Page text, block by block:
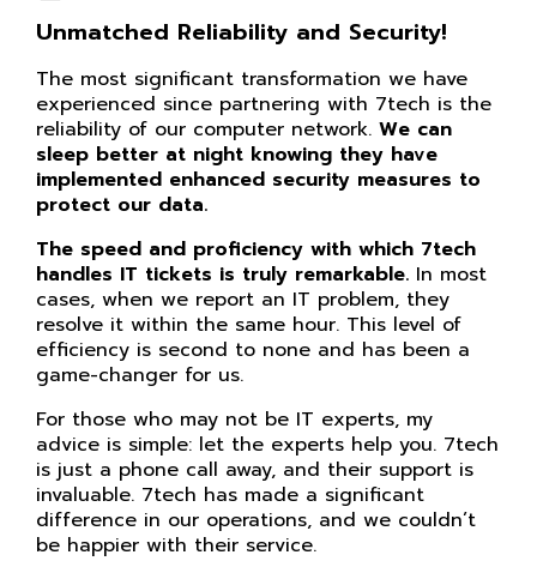
Unmatched Reliability and Security!
The most significant transformation we have
experienced since partnering with 7tech is the
reliability of our computer network. We can
sleep better at night knowing they have
implemented enhanced security measures to
protect our data.
The speed and proficiency with which 7tech
handles IT tickets is truly remarkable. In most
cases, when we report an IT problem, they
resolve it within the same hour. This level of
efficiency is second to none and has been a
game-changer for us.
For those who may not be IT experts, my
advice is simple: let the experts help you. 7tech
is just a phone call away, and their support is
invaluable. 7tech has made a significant
difference in our operations, and we couldn’t
be happier with their service.